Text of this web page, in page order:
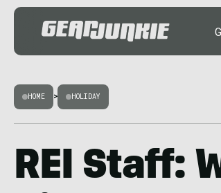
HOME > HOLIDAY
REI Staff: